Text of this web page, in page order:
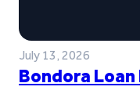
July 13, 2026
Bondora